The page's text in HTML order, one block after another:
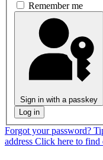
Remember me
Sign in with a passkey
Log in
Forgot your password?
address Click here to find